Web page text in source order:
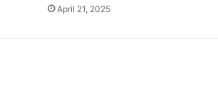
April 21, 2025